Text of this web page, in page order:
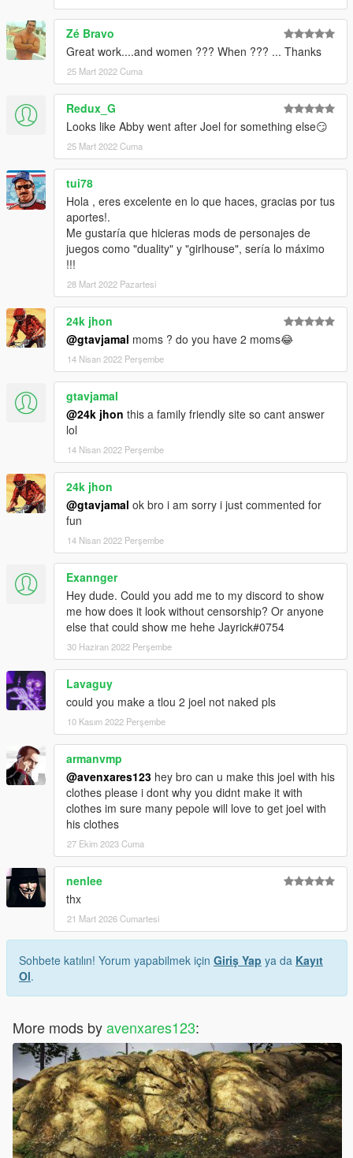
Zé Bravo
Great work....and women ??? When ??? ... Thanks
25 Mart 2022 Cuma
Redux_G
Looks like Abby went after Joel for something else😏
25 Mart 2022 Cuma
tui78
Hola , eres excelente en lo que haces, gracias por tus
aportes!.
Me gustaría que hicieras mods de personajes de
juegos como "duality" y "girlhouse", sería lo máximo
!!!
28 Mart 2022 Pazartesi
24k jhon
@gtavjamal moms ? do you have 2 moms😂
14 Nisan 2022 Perşembe
gtavjamal
@24k jhon this a family friendly site so cant answer
lol
14 Nisan 2022 Perşembe
24k jhon
@gtavjamal ok bro i am sorry i just commented for
fun
14 Nisan 2022 Perşembe
Exannger
Hey dude. Could you add me to my discord to show
me how does it look without censorship? Or anyone
else that could show me hehe Jayrick#0754
30 Haziran 2022 Perşembe
Lavaguy
could you make a tlou 2 joel not naked pls
10 Kasım 2022 Perşembe
armanvmp
@avenxares123 hey bro can u make this joel with his
clothes please i dont why you didnt make it with
clothes im sure many pepole will love to get joel with
his clothes
27 Ekim 2023 Cuma
nenlee
thx
21 Mart 2026 Cumartesi
Sohbete katılın! Yorum yapabilmek için Giriş Yap ya da Kayıt
Ol.
More mods byavenxares123: